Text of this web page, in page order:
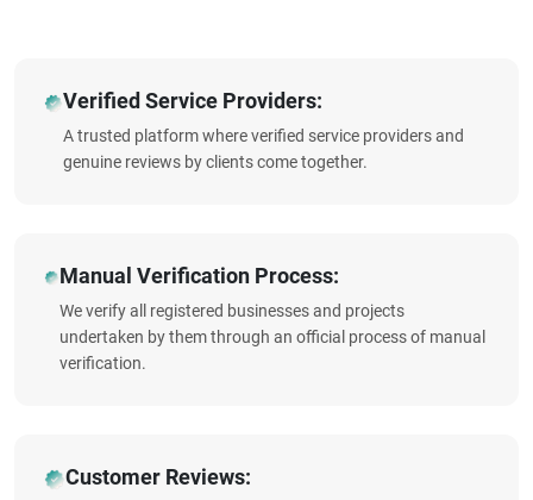
Verified Service Providers:
A trusted platform where verified service providers and
genuine reviews by clients come together.
Manual Verification Process:
We verify all registered businesses and projects
undertaken by them through an official process of manual
verification.
Customer Reviews: